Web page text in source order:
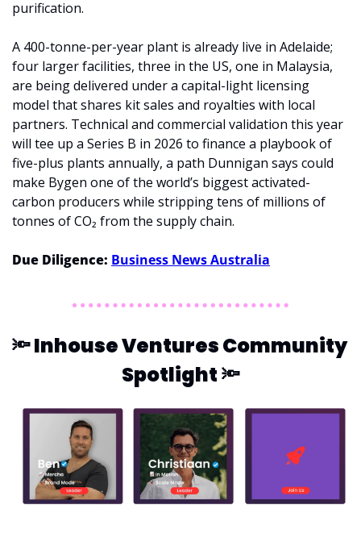
purification.
A 400-tonne-per-year plant is already live in Adelaide;
four larger facilities, three in the US, one in Malaysia,
are being delivered under a capital-light licensing
model that shares kit sales and royalties with local
partners. Technical and commercial validation this year
will tee up a Series B in 2026 to finance a playbook of
five-plus plants annually, a path Dunnigan says could
make Bygen one of the world’s biggest activated-
carbon producers while stripping tens of millions of
tonnes of CO₂ from the supply chain.
Due Diligence: Business News Australia
🔦 Inhouse Ventures Community
Spotlight 🔦